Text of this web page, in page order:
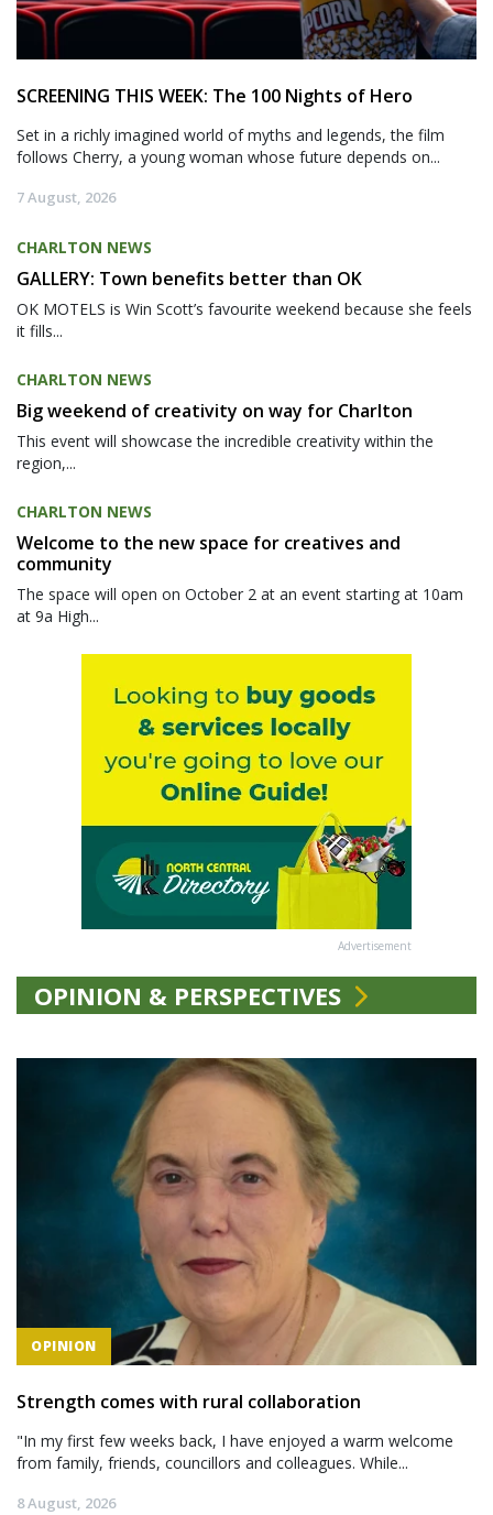
SCREENING THIS WEEK: The 100 Nights of Hero
Set in a richly imagined world of myths and legends, the film
follows Cherry, a young woman whose future depends on...
7 August, 2026
CHARLTON NEWS
GALLERY: Town benefits better than OK
OK MOTELS is Win Scott’s favourite weekend because she feels
it fills...
CHARLTON NEWS
Big weekend of creativity on way for Charlton
This event will showcase the incredible creativity within the
region,...
CHARLTON NEWS
Welcome to the new space for creatives and
community
The space will open on October 2 at an event starting at 10am
at 9a High...
Advertisement
OPINION & PERSPECTIVES
OPINION
Strength comes with rural collaboration
"In my first few weeks back, I have enjoyed a warm welcome
from family, friends, councillors and colleagues. While...
8 August, 2026